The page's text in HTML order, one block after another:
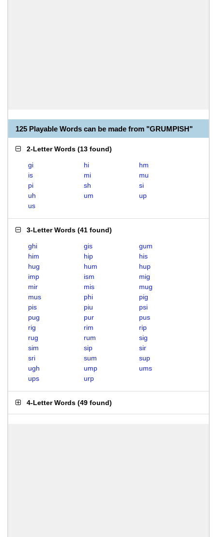
125 Playable Words can be made from "GRUMPISH"
2-Letter Words (13 found)
gi hi
hm
is
mi
mu
pi
sh
si
uh
um
up
us
3-Letter Words (41 found)
ghi gis
gum
him
hip
his
hug
hum
hup
imp
ism
mig
mir
mis
mug
mus
phi
pig
pis
piu
psi
pug
pur
pus
rig
rim
rip
rug
rum
sig
sim
sip
sir
sri
sum
sup
ugh
ump
ums
ups
urp
4-Letter Words (49 found)